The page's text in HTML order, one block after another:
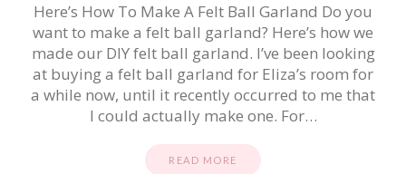
Here’s How To Make A Felt Ball Garland Do you
want to make a felt ball garland? Here’s how we
made our DIY felt ball garland. I’ve been looking
at buying a felt ball garland for Eliza’s room for
a while now, until it recently occurred to me that
I could actually make one. For…
READ MORE